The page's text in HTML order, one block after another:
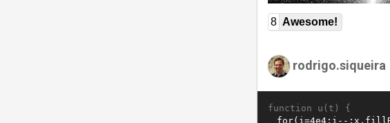
8 Awesome!
rodrigo.siqueira
function u(t) {